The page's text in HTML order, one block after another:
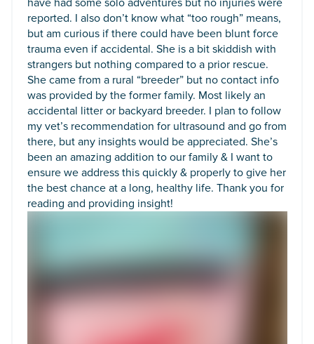
reported. I also don’t know what “too rough” means,
but am curious if there could have been blunt force
trauma even if accidental. She is a bit skiddish with
strangers but nothing compared to a prior rescue.
She came from a rural “breeder” but no contact info
was provided by the former family. Most likely an
accidental litter or backyard breeder. I plan to follow
my vet’s recommendation for ultrasound and go from
there, but any insights would be appreciated. She’s
been an amazing addition to our family & I want to
ensure we address this quickly & properly to give her
the best chance at a long, healthy life. Thank you for
reading and providing insight!